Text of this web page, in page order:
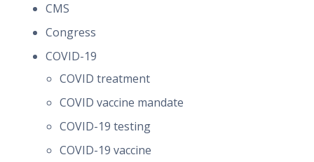
CMS
Congress
COVID-19
COVID treatment
COVID vaccine mandate
COVID-19 testing
COVID-19 vaccine